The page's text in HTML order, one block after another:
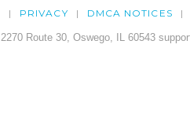
PRIVACY DMCA NOTICES
Route 30, Oswego, IL 60543